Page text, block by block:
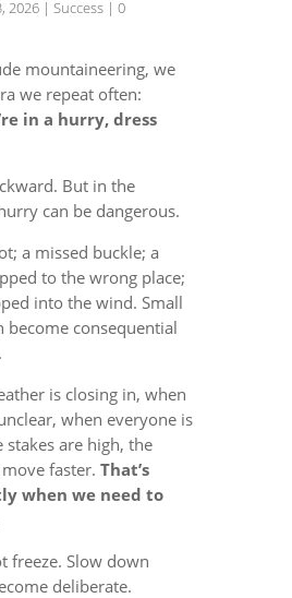
2026| Success| 0
mountaineering, we
we repeat often:
in a hurry, dress
But in the
can be dangerous.
a missed buckle; a
to the wrong place;
into the wind. Small
become consequential
is closing in, when
when everyone is
are high, the
faster. That’s
when we need to
freeze. Slow down
deliberate.